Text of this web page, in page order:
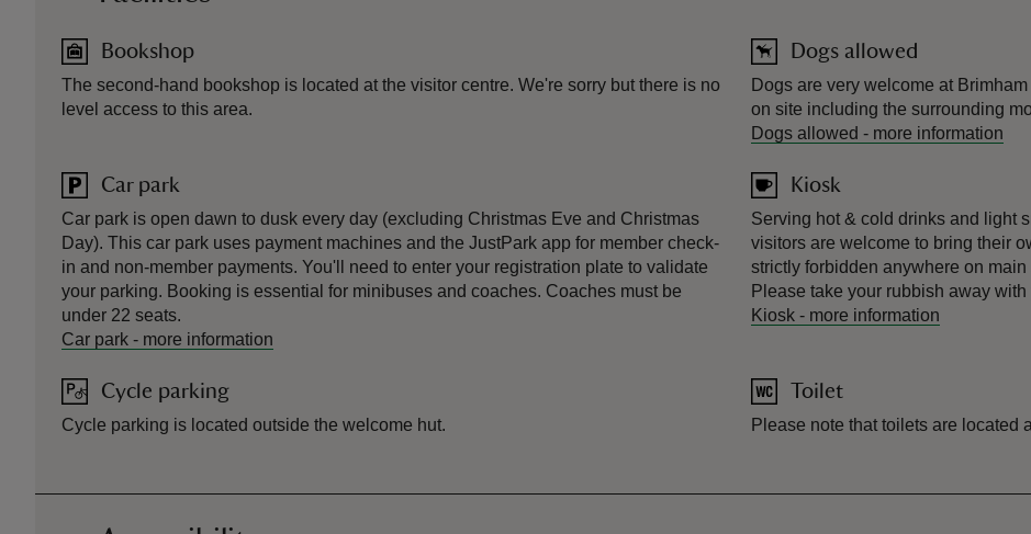
Bookshop
The second-hand bookshop is located at the visitor centre. We're sorry but there is no
level access to this area.
Car park
Car park is open dawn to dusk every day (excluding Christmas Eve and Christmas
Day). This car park uses payment machines and the JustPark app for member check-
in and non-member payments. You'll need to enter your registration plate to validate
your parking. Booking is essential for minibuses and coaches. Coaches must be
under 22 seats.
Car park - more information
Cycle parking
Cycle parking is located outside the welcome hut.
Dogs allowed
Dogs are very welcome at
on site including the surrounding
Dogs allowed - more information
Kiosk
Serving hot & cold drinks and light
visitors are welcome to bring their
strictly forbidden anywhere on
Please take your rubbish away with
Kiosk - more information
Toilet
Please note that toilets are located